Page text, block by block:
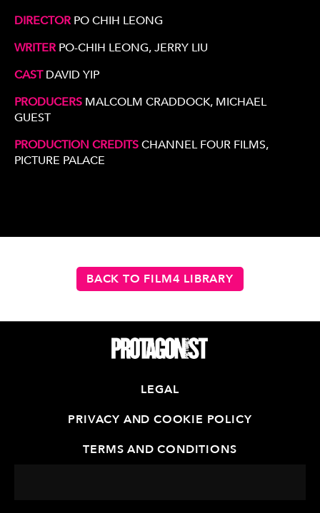
DIRECTORPO CHIH LEONG
WRITERPO-CHIH LEONG, JERRY LIU
CASTDAVID YIP
PRODUCERS MALCOLM CRADDOCK, MICHAEL
GUEST
PRODUCTION CREDITSCHANNEL FOUR FILMS,
PICTURE PALACE
BACK TO FILM4 LIBRARY
LEGAL
PRIVACY AND COOKIE POLICY
TERMS AND CONDITIONS